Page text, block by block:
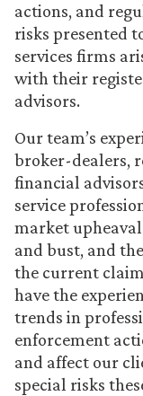
actions, and
risks presented
services firms
with their
advisors.
Our team’s
broker-dealers,
financial
service
market
and bust, and
the current
have the
trends in
enforcement
and affect our
special risks